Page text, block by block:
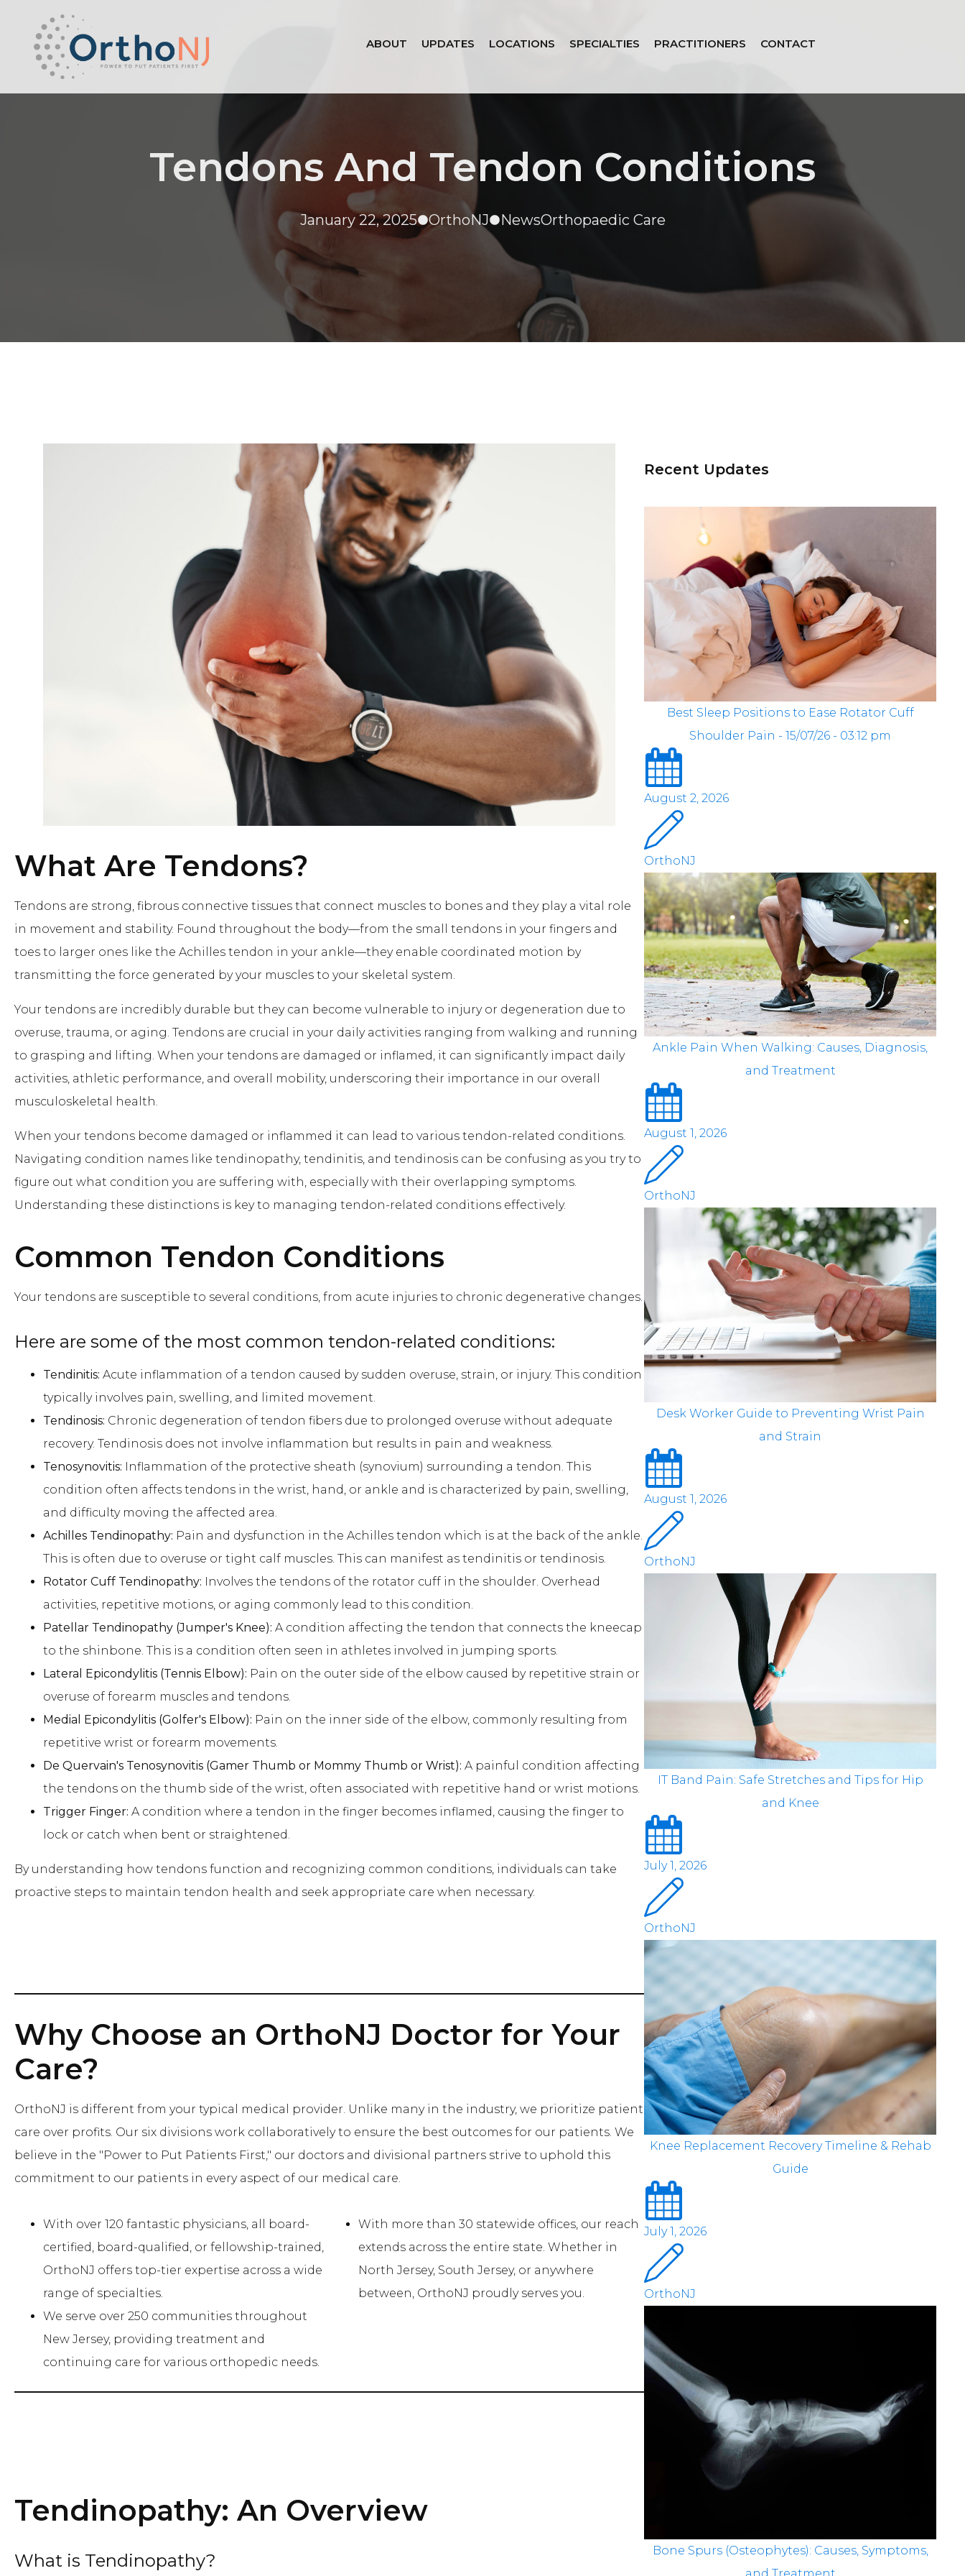
ABOUT UPDATES LOCATIONS SPECIALTIES PRACTITIONERS CONTACT
Tendons And Tendon Conditions
January 22, 2025 OrthoNJ NewsOrthopaedic Care
What Are Tendons?
Tendons are strong, fibrous connective tissues that connect muscles to bones and they play a vital role
in movement and stability. Found throughout the body—from the small tendons in your fingers and
toes to larger ones like the Achilles tendon in your ankle—they enable coordinated motion by
transmitting the force generated by your muscles to your skeletal system.
Your tendons are incredibly durable but they can become vulnerable to injury or degeneration due to
overuse, trauma, or aging. Tendons are crucial in your daily activities ranging from walking and running
to grasping and lifting. When your tendons are damaged or inflamed, it can significantly impact daily
activities, athletic performance, and overall mobility, underscoring their importance in our overall
musculoskeletal health.
When your tendons become damaged or inflammed it can lead to various tendon-related conditions.
Navigating condition names like tendinopathy, tendinitis, and tendinosis can be confusing as you try to
figure out what condition you are suffering with, especially with their overlapping symptoms.
Understanding these distinctions is key to managing tendon-related conditions effectively.
Common Tendon Conditions
Your tendons are susceptible to several conditions, from acute injuries to chronic degenerative changes.
Here are some of the most common tendon-related conditions:
Tendinitis: Acute inflammation of a tendon caused by sudden overuse, strain, or injury. This condition
typically involves pain, swelling, and limited movement.
Tendinosis: Chronic degeneration of tendon fibers due to prolonged overuse without adequate
recovery. Tendinosis does not involve inflammation but results in pain and weakness.
Tenosynovitis: Inflammation of the protective sheath (synovium) surrounding a tendon. This
condition often affects tendons in the wrist, hand, or ankle and is characterized by pain, swelling,
and difficulty moving the affected area.
Achilles Tendinopathy: Pain and dysfunction in the Achilles tendon which is at the back of the ankle.
This is often due to overuse or tight calf muscles. This can manifest as tendinitis or tendinosis.
Rotator Cuff Tendinopathy: Involves the tendons of the rotator cuff in the shoulder. Overhead
activities, repetitive motions, or aging commonly lead to this condition.
Patellar Tendinopathy (Jumper's Knee): A condition affecting the tendon that connects the kneecap
to the shinbone. This is a condition often seen in athletes involved in jumping sports.
Lateral Epicondylitis (Tennis Elbow): Pain on the outer side of the elbow caused by repetitive strain or
overuse of forearm muscles and tendons.
Medial Epicondylitis (Golfer's Elbow): Pain on the inner side of the elbow, commonly resulting from
repetitive wrist or forearm movements.
De Quervain's Tenosynovitis (Gamer Thumb or Mommy Thumb or Wrist): A painful condition affecting
the tendons on the thumb side of the wrist, often associated with repetitive hand or wrist motions.
Trigger Finger: A condition where a tendon in the finger becomes inflamed, causing the finger to
lock or catch when bent or straightened.
By understanding how tendons function and recognizing common conditions, individuals can take
proactive steps to maintain tendon health and seek appropriate care when necessary.
Why Choose an OrthoNJ Doctor for Your
Care?
OrthoNJ is different from your typical medical provider. Unlike many in the industry, we prioritize patient
care over profits. Our six divisions work collaboratively to ensure the best outcomes for our patients. We
believe in the "Power to Put Patients First," our doctors and divisional partners strive to uphold this
commitment to our patients in every aspect of our medical care.
With over 120 fantastic physicians, all board-
certified, board-qualified, or fellowship-trained,
OrthoNJ offers top-tier expertise across a wide
range of specialties.
We serve over 250 communities throughout
New Jersey, providing treatment and
continuing care for various orthopedic needs.
With more than 30 statewide offices, our reach
extends across the entire state. Whether in
North Jersey, South Jersey, or anywhere
between, OrthoNJ proudly serves you.
Tendinopathy: An Overview
What is Tendinopathy?
Recent Updates
Best Sleep Positions to Ease Rotator Cuff
Shoulder Pain - 15/07/26 - 03:12 pm
August 2, 2026
OrthoNJ
Ankle Pain When Walking: Causes, Diagnosis,
and Treatment
August 1, 2026
OrthoNJ
Desk Worker Guide to Preventing Wrist Pain
and Strain
August 1, 2026
OrthoNJ
IT Band Pain: Safe Stretches and Tips for Hip
and Knee
July 1, 2026
OrthoNJ
Knee Replacement Recovery Timeline & Rehab
Guide
July 1, 2026
OrthoNJ
Bone Spurs (Osteophytes): Causes, Symptoms,